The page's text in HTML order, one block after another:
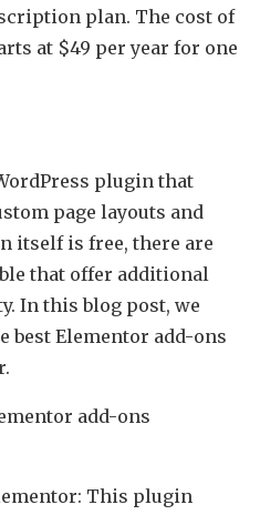
plan. The cost of
at $49 per year for one
plugin that
page layouts and
itself is free, there are
that offer additional
In this blog post, we
best Elementor add-ons
add-ons
This plugin